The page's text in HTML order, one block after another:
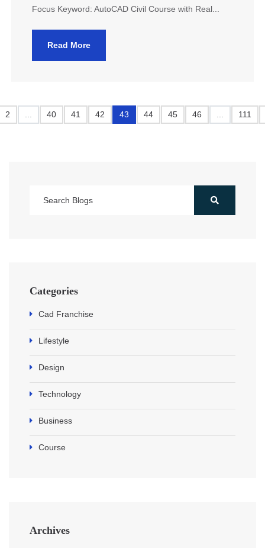
Focus Keyword: AutoCAD Civil Course with Real...
Read More
2 40 41 42 43 44 45 46 111
Categories
Cad Franchise
Lifestyle
Design
Technology
Business
Course
Archives